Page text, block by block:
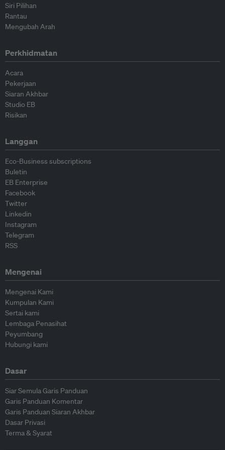
Siri Pilihan
Rantau
Mengubah Arah
Perkhidmatan
Acara
Pekerjaan
Siaran Akhbar
Studio EB
Risikan
Langgan
Eco-Business subscriptions
Buletin
EB Enterprise
Facebook
Twitter
Linkedin
Instagram
Telegram
RSS
Mengenai
Mengenai Kami
Kumpulan Kami
Sertai kami
Lembaga Penasihat
Peyumbang
Hubungi kami
Dasar
Siar Semula Garis Panduan
Garis Panduan Komentar
Garis Panduan Siaran Akhbar
Dasar Privasi
Terma & Syarat